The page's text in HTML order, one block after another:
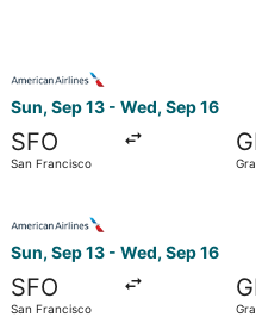
Sun, Sep 13 - Wed, Sep 16
SFO
San Francisco
Sun, Sep 13 - Wed, Sep 16
SFO
San Francisco